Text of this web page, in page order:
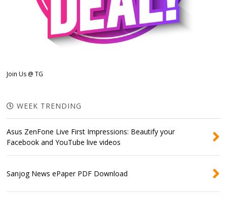
Join Us @ TG
WEEK TRENDING
Asus ZenFone Live First Impressions: Beautify your
Facebook and YouTube live videos
Sanjog News ePaper PDF Download